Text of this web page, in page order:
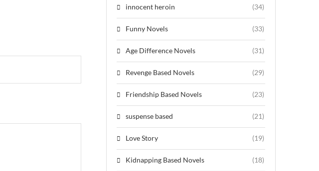
innocent heroin (34)
Funny Novels (33)
Age Difference Novels (31)
Revenge Based Novels (29)
Friendship Based Novels (23)
suspense based (21)
Love Story (19)
Kidnapping Based Novels (18)